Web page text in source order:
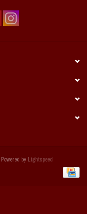
by Lightspeed